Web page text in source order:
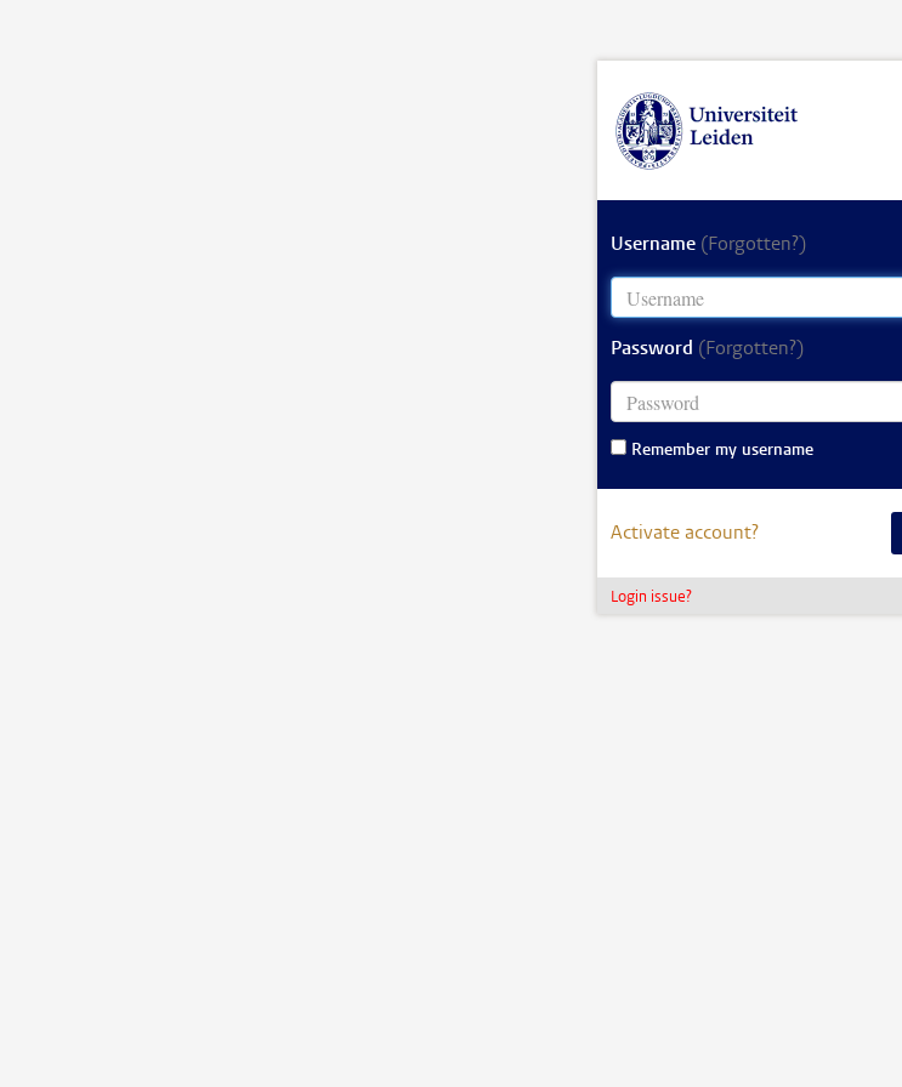
Username (Forgotten?)
Password (Forgotten?)
Remember my username
Activate account?
Login issue?